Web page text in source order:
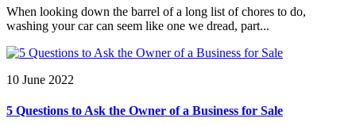
When looking down the barrel of a long list of chores to do,
washing your car can seem like one we dread, part...
10 June 2022
5 Questions to Ask the Owner of a Business for Sale